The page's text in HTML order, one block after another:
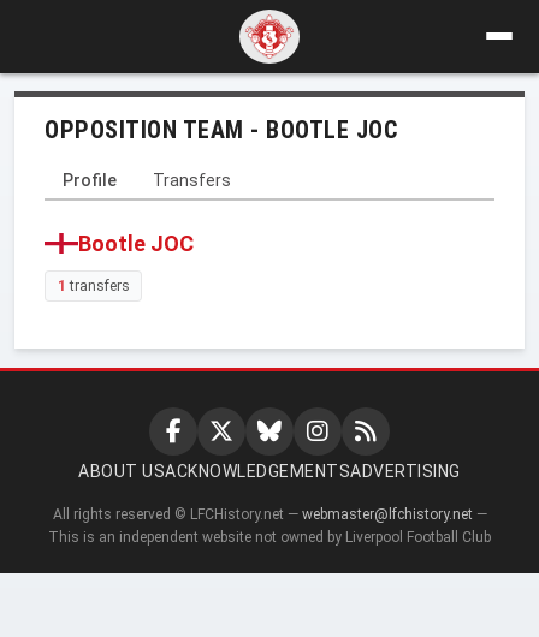
OPPOSITION TEAM - BOOTLE JOC
Profile Transfers
Bootle JOC
1 transfers
ABOUT USACKNOWLEDGEMENTSADVERTISING
All rights reserved © LFCHistory.net — webmaster@lfchistory.net —
This is an independent website not owned by Liverpool Football Club